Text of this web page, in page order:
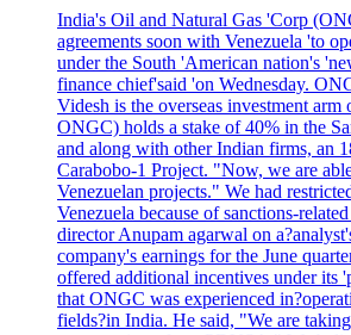
India's Oil and Natural Gas 'Corp
agreements soon with Venezuela 'to
under the South 'American nation's
finance chief'said 'on Wednesday.
Videsh is the overseas investment arm
ONGC) holds a stake of 40% in the
and along with other Indian firms, an
Carabobo-1 Project. "Now, we are
Venezuelan projects." We had
Venezuela because of sanctions-
director Anupam agarwal on
company's earnings for the June
offered additional incentives under its
that ONGC was experienced
fields?in India. He said, "We are